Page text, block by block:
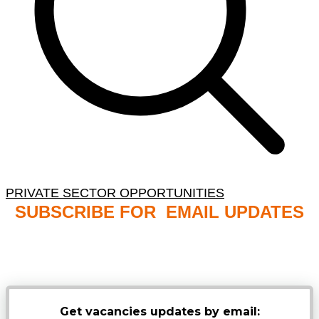
PRIVATE SECTOR OPPORTUNITIES
SUBSCRIBE FOR EMAIL UPDATES
Get vacancies updates by email: